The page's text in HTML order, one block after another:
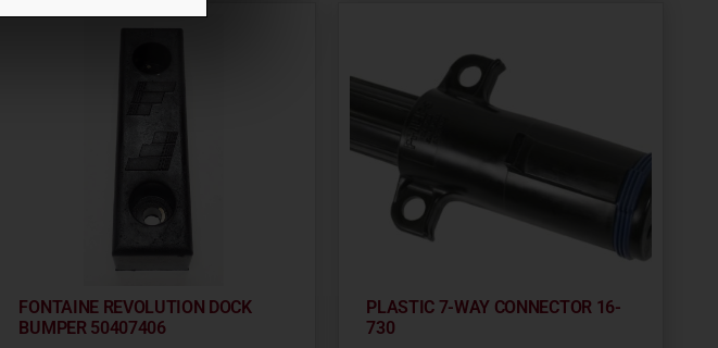
FONTAINE REVOLUTION DOCK
BUMPER 50407406
PLASTIC 7-WAY CONNECTOR 16-
730